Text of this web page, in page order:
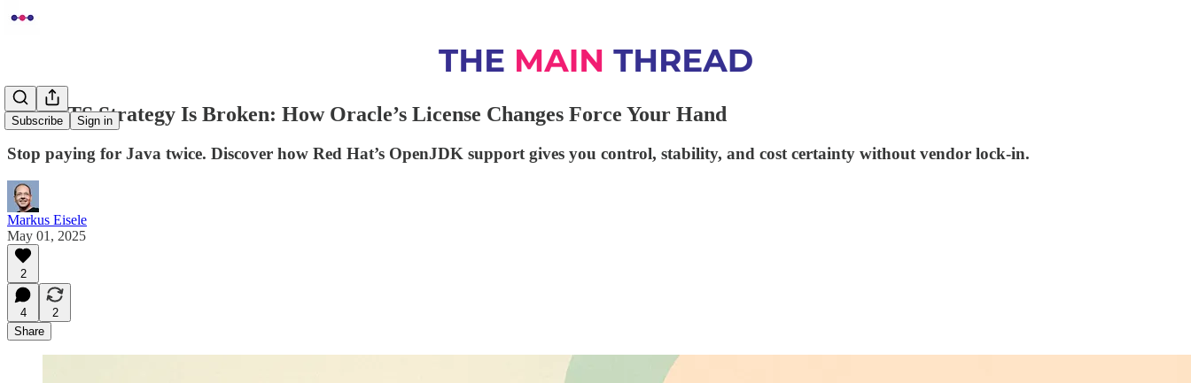
Subscribe Sign in
Java LTS Strategy Is Broken: How Oracle’s License Changes Force Your Hand
Stop paying for Java twice. Discover how Red Hat’s OpenJDK support gives you control, stability, and cost certainty without vendor lock-in.
Markus Eisele
May 01, 2025
2
4
2
Share